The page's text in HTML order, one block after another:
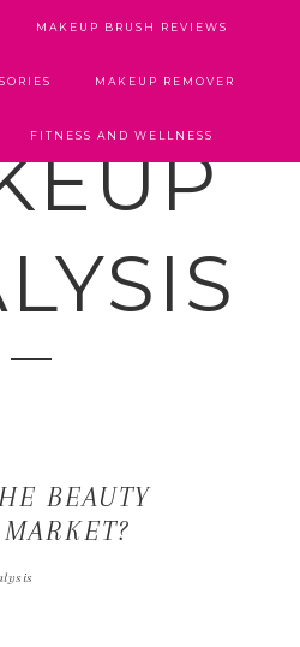
MAKEUP BRUSH REVIEWS
MAKEUP REMOVER
FITNESS AND WELLNESS
BEAUTY